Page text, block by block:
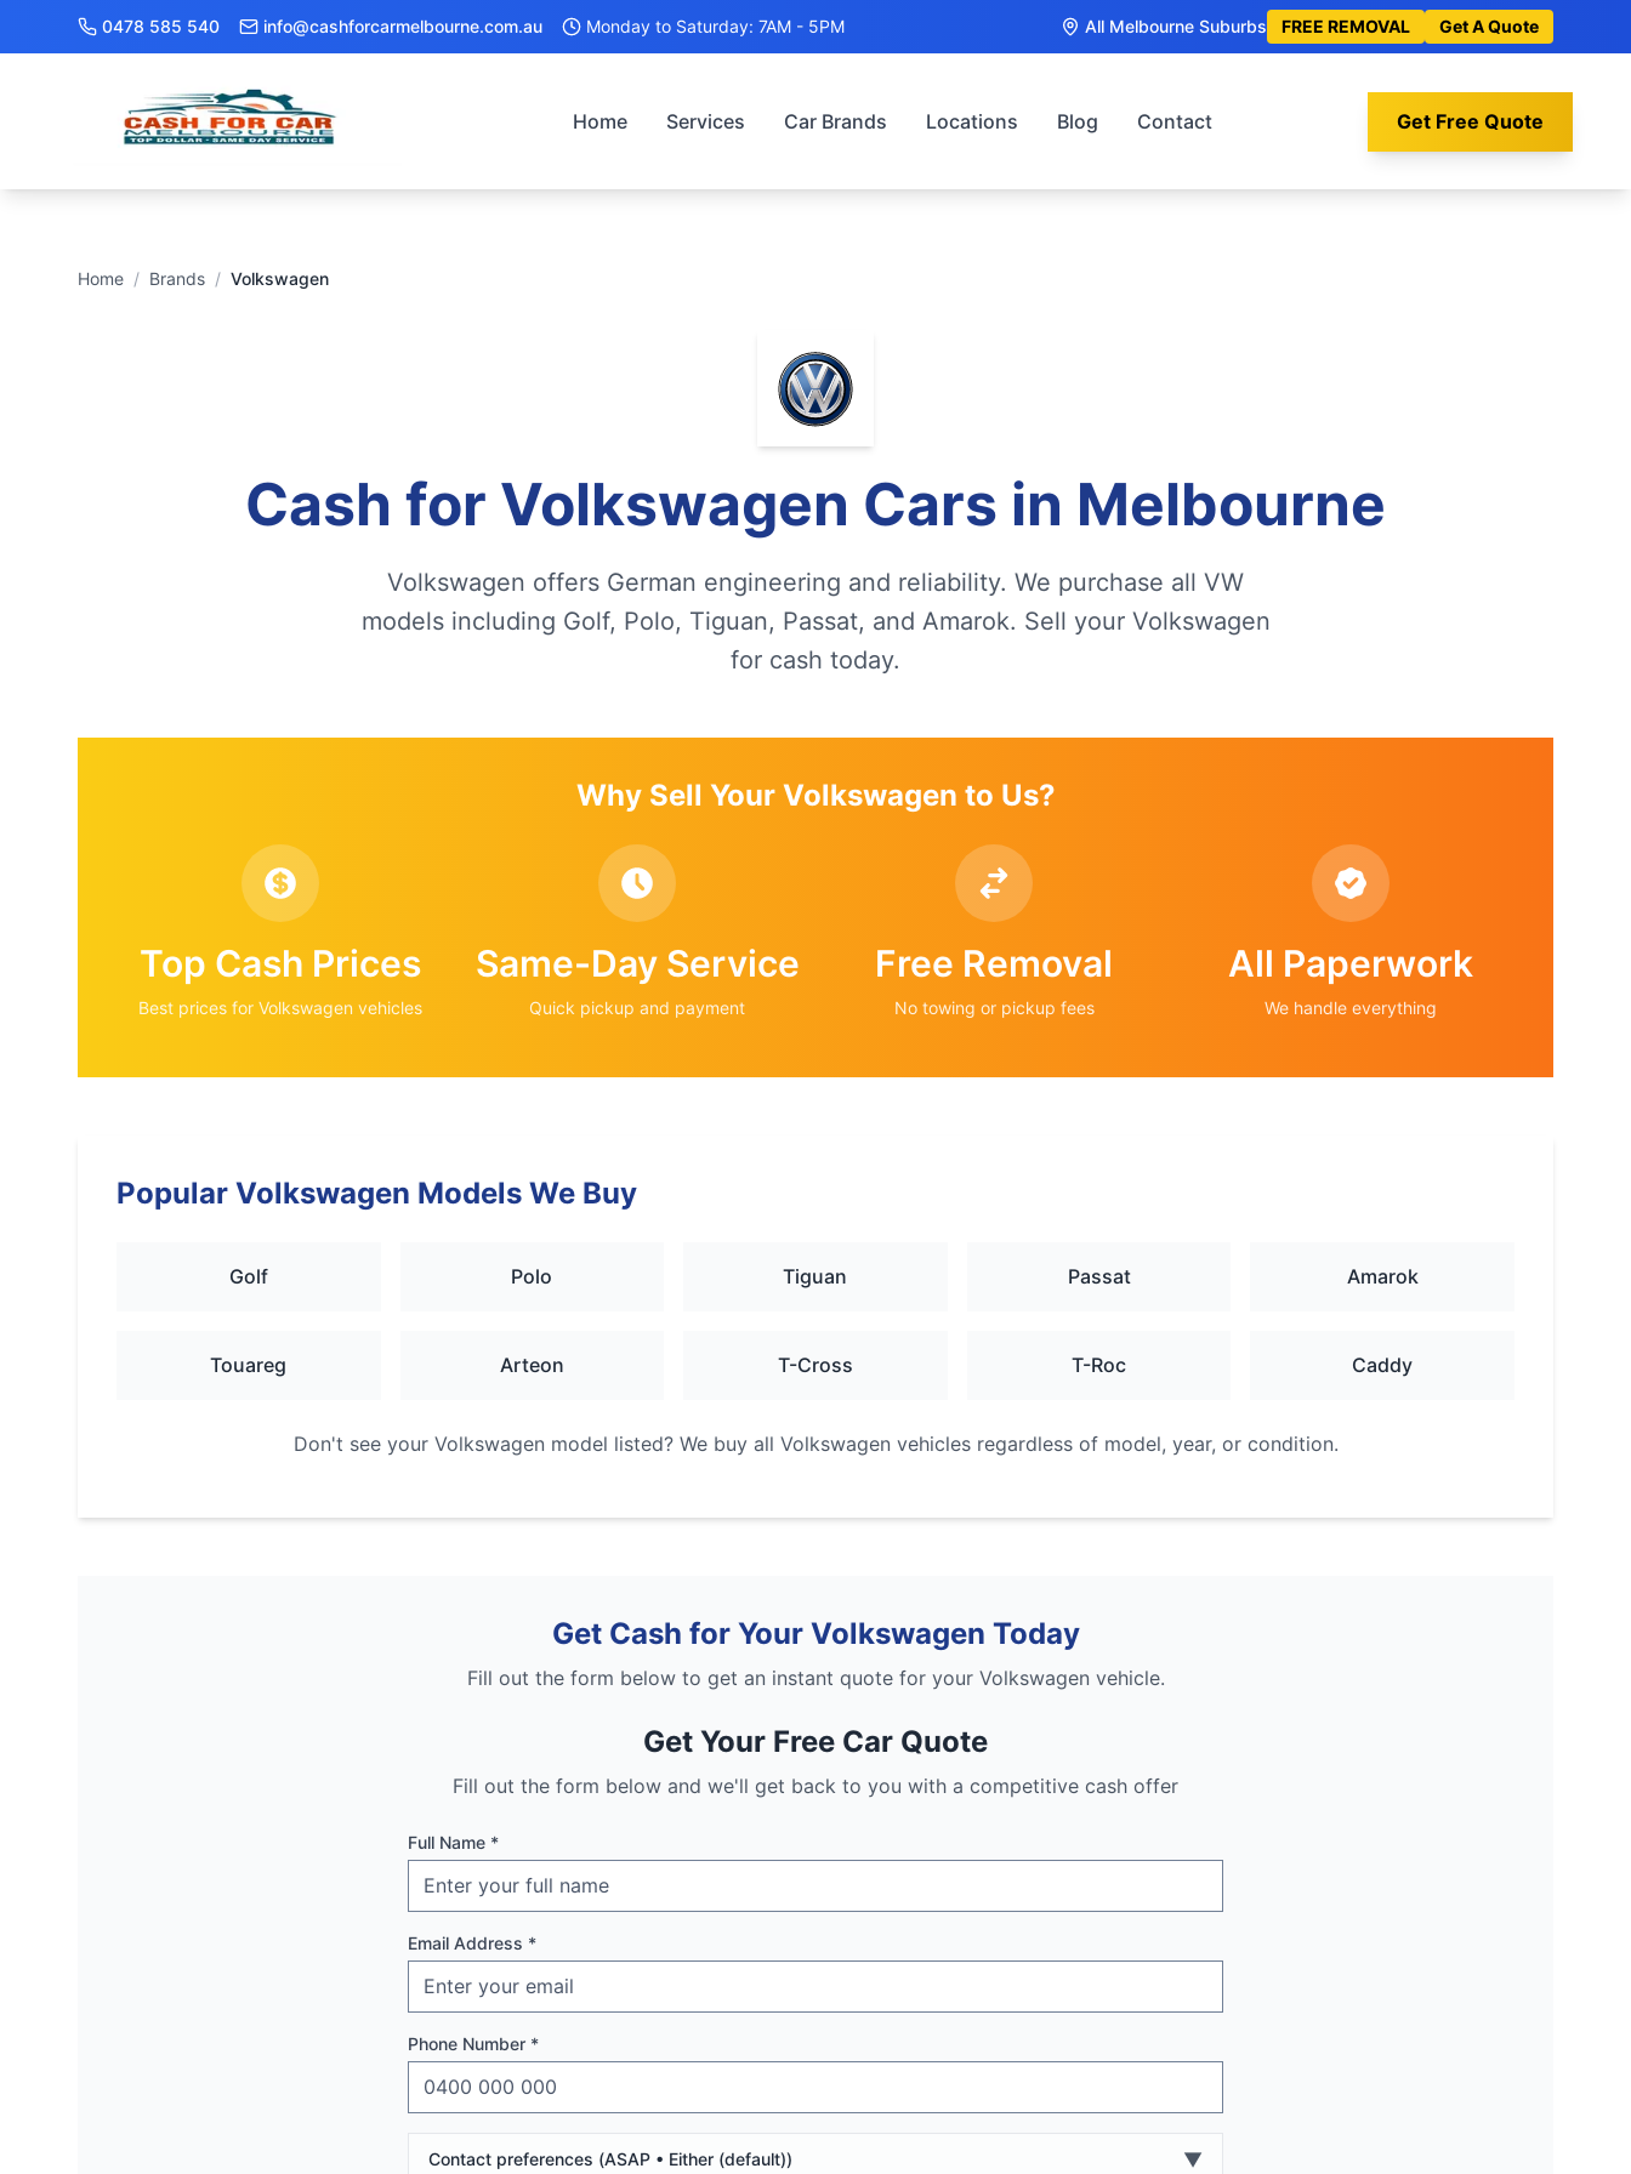
0478 585 540 info@cashforcarmelbourne.com.au Monday to Saturday: 7AM - 5PM All Melbourne Suburbs FREE REMOVAL Get A Quote
Home Services Car Brands Locations Blog Contact Get Free Quote
Home / Brands / Volkswagen
Cash for Volkswagen Cars in Melbourne
Volkswagen offers German engineering and reliability. We purchase all VW
models including Golf, Polo, Tiguan, Passat, and Amarok. Sell your Volkswagen
for cash today.
Why Sell Your Volkswagen to Us?
Top Cash Prices
Best prices for Volkswagen vehicles
Same-Day Service
Quick pickup and payment
Free Removal
No towing or pickup fees
All Paperwork
We handle everything
Popular Volkswagen Models We Buy
Golf Polo Tiguan Passat Amarok
Touareg Arteon T-Cross T-Roc Caddy
Don't see your Volkswagen model listed? We buy all Volkswagen vehicles regardless of model, year, or condition.
Get Cash for Your Volkswagen Today
Fill out the form below to get an instant quote for your Volkswagen vehicle.
Get Your Free Car Quote
Fill out the form below and we'll get back to you with a competitive cash offer
Full Name *
Email Address *
Phone Number *
Contact preferences (ASAP • Either (default)) ▼